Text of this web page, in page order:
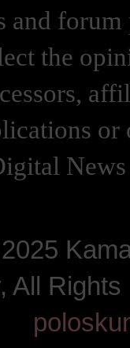
and
the
All